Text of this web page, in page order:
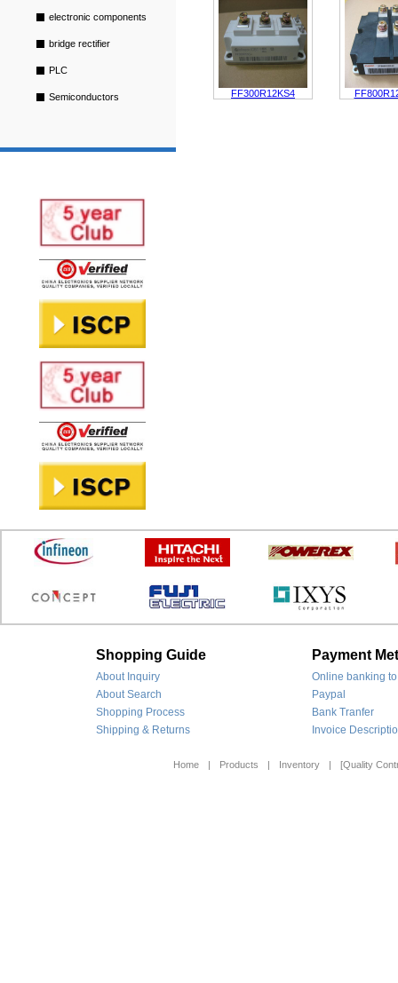
electronic components
bridge rectifier
PLC
Semiconductors FF300R12KS4
Shopping Guide Payment
About Inquiry
Online banking
About Search
Paypal
Shopping Process
Bank Tranfer
Shipping & Returns
Invoice
Home Products Inventory [Quality